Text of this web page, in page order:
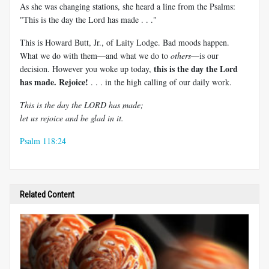
As she was changing stations, she heard a line from the Psalms:
"This is the day the Lord has made . . ."
This is Howard Butt, Jr., of Laity Lodge. Bad moods happen.
What we do with them—and what we do to others—is our
decision. However you woke up today, this is the day the Lord
has made. Rejoice! . . . in the high calling of our daily work.
This is the day the LORD has made;
let us rejoice and be glad in it.
Psalm 118:24
Related Content